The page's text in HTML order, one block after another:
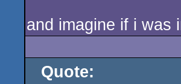
and imagine if i was
Quote: